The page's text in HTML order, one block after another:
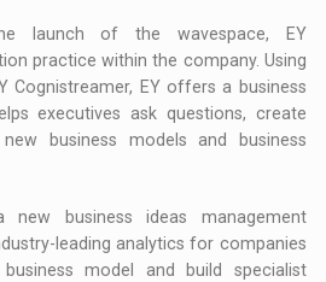
launch of the wavespace, EY
practice within the company. Using
Cognistreamer, EY offers a business
executives ask questions, create
business models and business
new business ideas management
leading analytics for companies
model and build specialist